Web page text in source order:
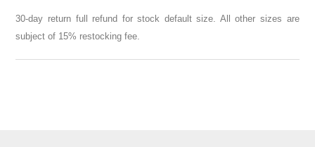
30-day return full refund for stock default size. All other sizes are
subject of 15% restocking fee.